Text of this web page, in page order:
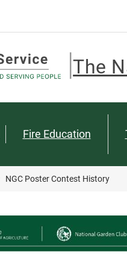
The
Fire Education
NGC Poster Contest History